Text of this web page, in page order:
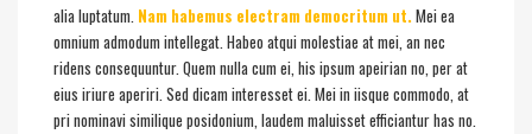
alia luptatum. Nam habemus electram democritum ut.Mei ea
omnium admodum intellegat. Habeo atqui molestiae at mei, an nec
ridens consequuntur. Quem nulla cum ei, his ipsum apeirian no, per at
eius iriure aperiri. Sed dicam interesset ei. Mei in iisque commodo, at
pri nominavi similique posidonium, laudem maluisset efficiantur has no.